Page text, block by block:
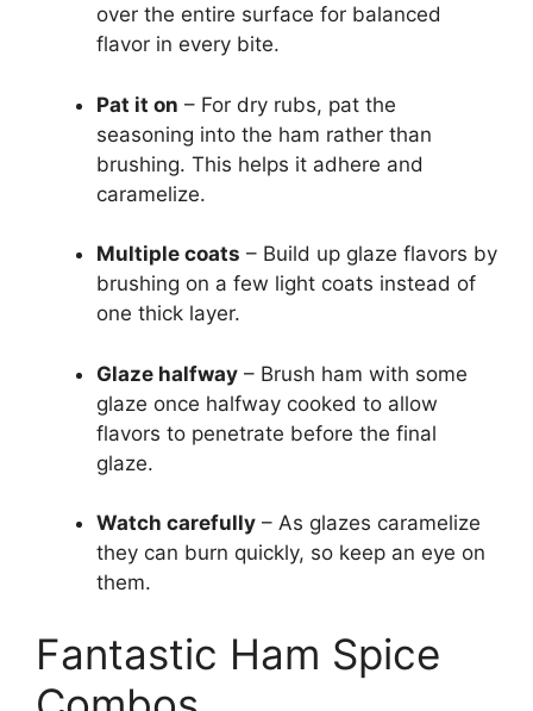
over the entire surface for balanced
flavor in every bite.
Pat it on – For dry rubs, pat the
seasoning into the ham rather than
brushing. This helps it adhere and
caramelize.
Multiple coats – Build up glaze flavors by
brushing on a few light coats instead of
one thick layer.
Glaze halfway – Brush ham with some
glaze once halfway cooked to allow
flavors to penetrate before the final
glaze.
Watch carefully – As glazes caramelize
they can burn quickly, so keep an eye on
them.
Fantastic Ham Spice